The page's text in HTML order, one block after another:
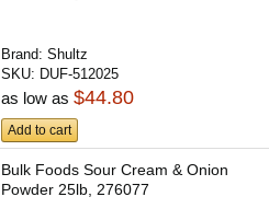
Brand:Shultz
SKU: DUF-512025
as low as$44.80
Add to cart
Bulk Foods Sour Cream & Onion
Powder 25lb, 276077